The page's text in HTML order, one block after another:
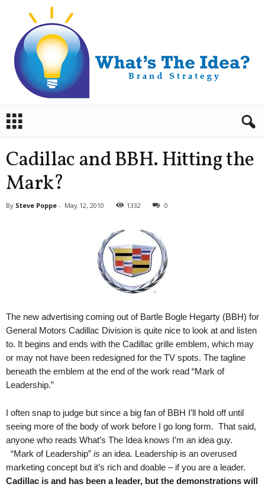
a
Cadillac and BBH. Hitting the
Mark?
By Steve Poppe - May 12, 2010 1332 0
The new advertising coming out of Bartle Bogle Hegarty (BBH) for
General Motors Cadillac Division is quite nice to look at and listen
to. It begins and ends with the Cadillac grille emblem, which may
or may not have been redesigned for the TV spots. The tagline
beneath the emblem at the end of the work read “Mark of
Leadership.”
I often snap to judge but since a big fan of BBH I’ll hold off until
seeing more of the body of work before I go long form. That said,
anyone who reads What’s The Idea knows I’m an idea guy.
“Mark of Leadership” is an idea. Leadership is an overused
marketing concept but it’s rich and doable – if you are a leader.
Cadillac is and has been a leader, but the demonstrations will